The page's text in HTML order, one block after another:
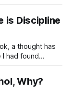
is Discipline
a thought has
had found
Why?